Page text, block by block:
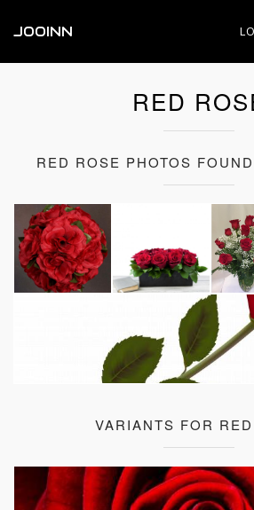
JOOINN
RED
RED ROSE PHOTOS
VARIANTS FOR